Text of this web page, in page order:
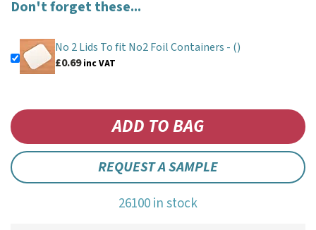
Don't forget these...
No 2 Lids To fit No2 Foil Containers - ()
£0.69inc VAT
REQUEST A SAMPLE
26100 in stock